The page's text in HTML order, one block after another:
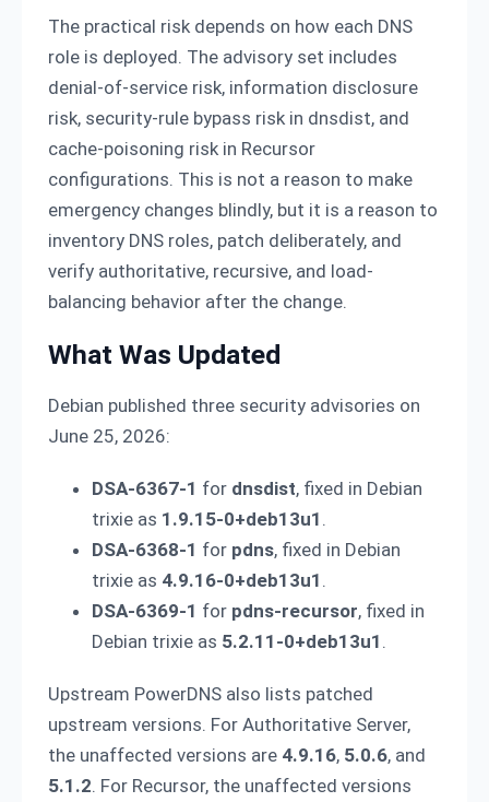
The practical risk depends on how each DNS
role is deployed. The advisory set includes
denial-of-service risk, information disclosure
risk, security-rule bypass risk in dnsdist, and
cache-poisoning risk in Recursor
configurations. This is not a reason to make
emergency changes blindly, but it is a reason to
inventory DNS roles, patch deliberately, and
verify authoritative, recursive, and load-
balancing behavior after the change.
What Was Updated
Debian published three security advisories on
June 25, 2026:
DSA-6367-1 for dnsdist, fixed in Debian
trixie as 1.9.15-0+deb13u1 .
DSA-6368-1 for pdns, fixed in Debian
trixie as 4.9.16-0+deb13u1 .
DSA-6369-1 for pdns-recursor, fixed in
Debian trixie as 5.2.11-0+deb13u1 .
Upstream PowerDNS also lists patched
upstream versions. For Authoritative Server,
the unaffected versions are 4.9.16, 5.0.6, and
5.1.2. For Recursor, the unaffected versions